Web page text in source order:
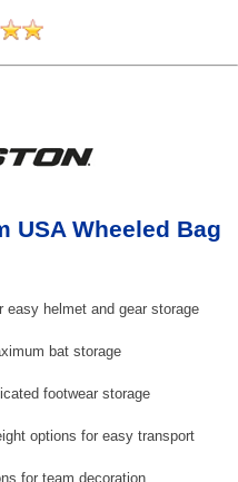
USA Wheeled Bag
easy helmet and gear storage
bat storage
footwear storage
options for easy transport
for team decoration